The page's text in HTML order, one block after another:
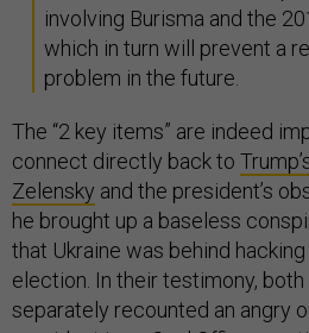
involving Burisma and the
which in turn will prevent a
problem in the future.
The “2 key items” are indeed
connect directly back to
Zelensky and the president’s
he brought up a baseless
that Ukraine was behind hacking
election. In their testimony, both
separately recounted an angry